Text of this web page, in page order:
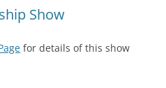
Show
for details of this show